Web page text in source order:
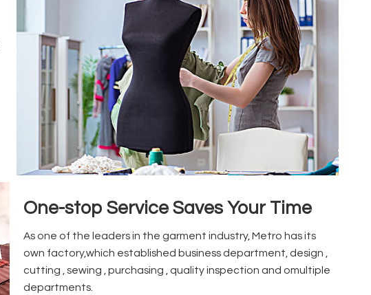
One-stop Service Saves Your Time
As one of the leaders in the garment industry, Metro has its
own factory,which established business department, design ,
cutting , sewing , purchasing , quality inspection and omultiple
departments.